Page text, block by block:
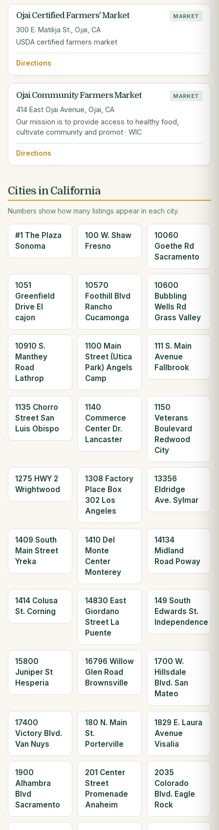
Ojai Certified Farmers' Market MARKET
300 E. Matilija St., Ojai, CA
USDA certified farmers market
Directions
Ojai Community Farmers Market MARKET
414 East Ojai Avenue, Ojai, CA
Our mission is to provide access to healthy food,
cultivate community and promot · WIC
Directions
Cities in California
Numbers show how many listings appear in each city.
#1 The Plaza
Sonoma
100 W. Shaw
Fresno
10060
Goethe Rd
Sacramento
1051
Greenfield
Drive El
cajon
10570
Foothill Blvd
Rancho
Cucamonga
10600
Bubbling
Wells Rd
Grass Valley
10910 S.
Manthey
Road
Lathrop
1100 Main
Street (Utica
Park) Angels
Camp
111 S. Main
Avenue
Fallbrook
1135 Chorro
Street San
Luis Obispo
1140
Commerce
Center Dr.
Lancaster
1150
Veterans
Boulevard
Redwood
City
1275 HWY 2
Wrightwood
1308 Factory
Place Box
302 Los
Angeles
13356
Eldridge
Ave. Sylmar
1409 South
Main Street
Yreka
1410 Del
Monte
Center
Monterey
14134
Midland
Road Poway
1414 Colusa
St. Corning
14830 East
Giordano
Street La
Puente
149 South
Edwards St.
Independence
15800
Juniper St
Hesperia
16796 Willow
Glen Road
Brownsville
1700 W.
Hillsdale
Blvd. San
Mateo
17400
Victory Blvd.
Van Nuys
180 N. Main
St.
Porterville
1829 E. Laura
Avenue
Visalia
1900
Alhambra
Blvd
Sacramento
201 Center
Street
Promenade
Anaheim
2035
Colorado
Blvd. Eagle
Rock